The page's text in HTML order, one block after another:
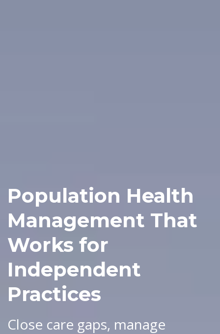
Population Health
Management That
Works for
Independent
Practices
Close care gaps, manage